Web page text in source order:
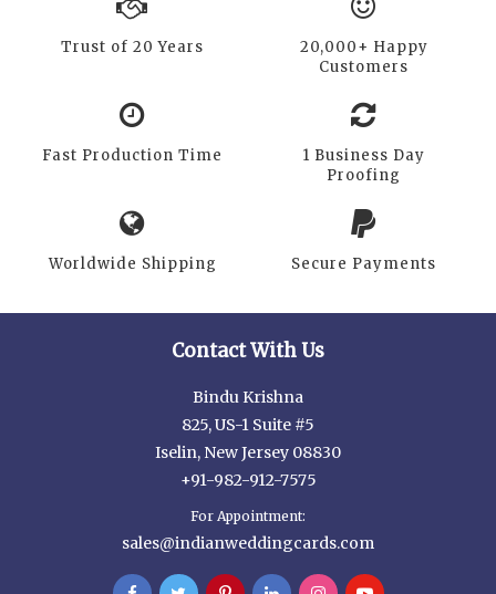
Trust of 20 Years
20,000+ Happy
Customers
Fast Production Time
1 Business Day
Proofing
Worldwide Shipping Secure Payments
Contact With Us
Bindu Krishna
825, US-1 Suite #5
Iselin, New Jersey 08830
+91-982-912-7575
For Appointment:
sales@indianweddingcards.com